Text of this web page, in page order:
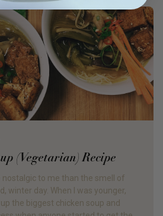
(Vegetarian) Recipe
nostalgic to me than the smell of
winter day. When I was younger,
the biggest chicken soup and